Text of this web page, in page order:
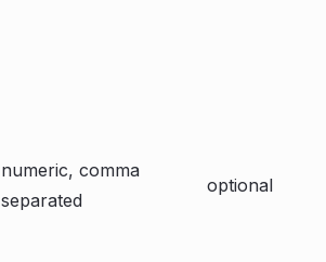
numeric, comma
separated
optional